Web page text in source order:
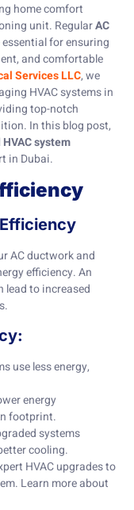
home comfort
unit. RegularAC
essential for ensuring
and comfortable
Services LLC, we
HVAC systems in
top-notch
In this blog post,
system
in Dubai.
AC ductwork and
efficiency. An
lead to increased
use less energy,
energy
footprint.
systems
cooling.
HVAC upgrades to
Learn more about